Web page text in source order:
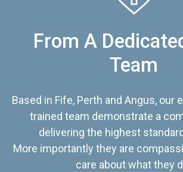
From A
Team
Based in Fife, Perth and Angus, our
trained team demonstrate a
delivering the highest
More importantly they are
care about what they